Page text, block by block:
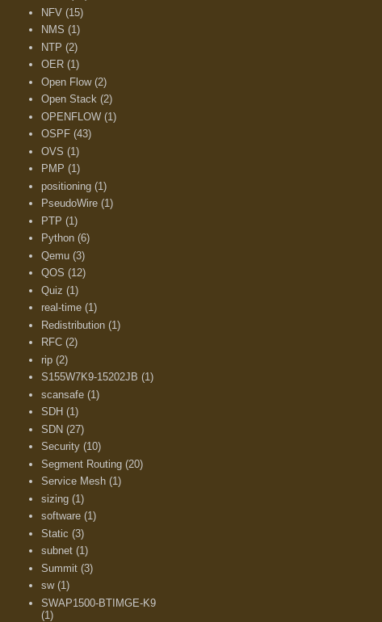
NFV (15)
NMS (1)
NTP (2)
OER (1)
Open Flow (2)
Open Stack (2)
OPENFLOW (1)
OSPF (43)
OVS (1)
PMP (1)
positioning (1)
PseudoWire (1)
PTP (1)
Python (6)
Qemu (3)
QOS (12)
Quiz (1)
real-time (1)
Redistribution (1)
RFC (2)
rip (2)
S155W7K9-15202JB (1)
scansafe (1)
SDH (1)
SDN (27)
Security (10)
Segment Routing (20)
Service Mesh (1)
sizing (1)
software (1)
Static (3)
subnet (1)
Summit (3)
sw (1)
SWAP1500-BTIMGE-K9
(1)